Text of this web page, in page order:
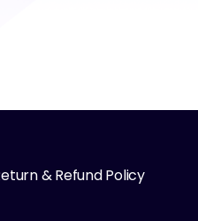
& Refund Policy